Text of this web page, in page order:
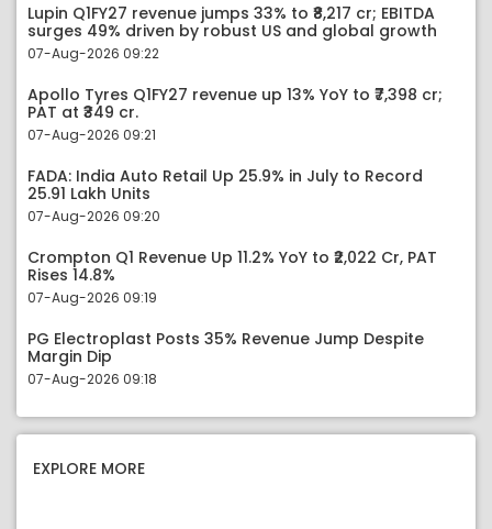
Lupin Q1FY27 revenue jumps 33% to ₹8,217 cr; EBITDA
surges 49% driven by robust US and global growth
07-Aug-2026 09:22
Apollo Tyres Q1FY27 revenue up 13% YoY to ₹7,398 cr;
PAT at ₹349 cr.
07-Aug-2026 09:21
FADA: India Auto Retail Up 25.9% in July to Record
25.91 Lakh Units
07-Aug-2026 09:20
Crompton Q1 Revenue Up 11.2% YoY to ₹2,022 Cr, PAT
Rises 14.8%
07-Aug-2026 09:19
PG Electroplast Posts 35% Revenue Jump Despite
Margin Dip
07-Aug-2026 09:18
EXPLORE MORE